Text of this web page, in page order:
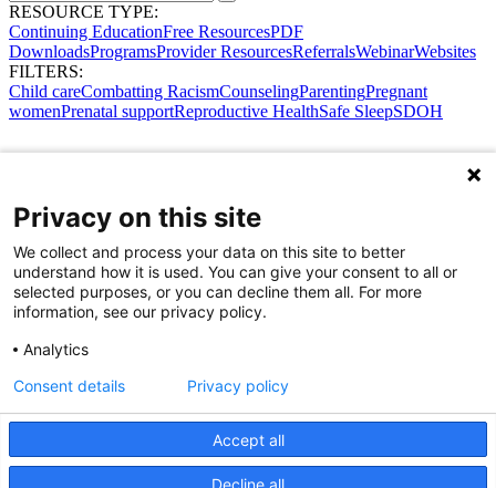
RESOURCE TYPE:
Continuing EducationFree ResourcesPDF
DownloadsProgramsProvider ResourcesReferralsWebinarWebsites
FILTERS:
Child careCombatting RacismCounselingParentingPregnant
womenPrenatal supportReproductive HealthSafe SleepSDOH
Share Your Data · Visit Our Partner Site
Privacy on this site
We collect and process your data on this site to better
understand how it is used. You can give your consent to all or
selected purposes, or you can decline them all. For more
information, see our privacy policy.
Analytics
Accept all
Decline all
Consent details Privacy policy